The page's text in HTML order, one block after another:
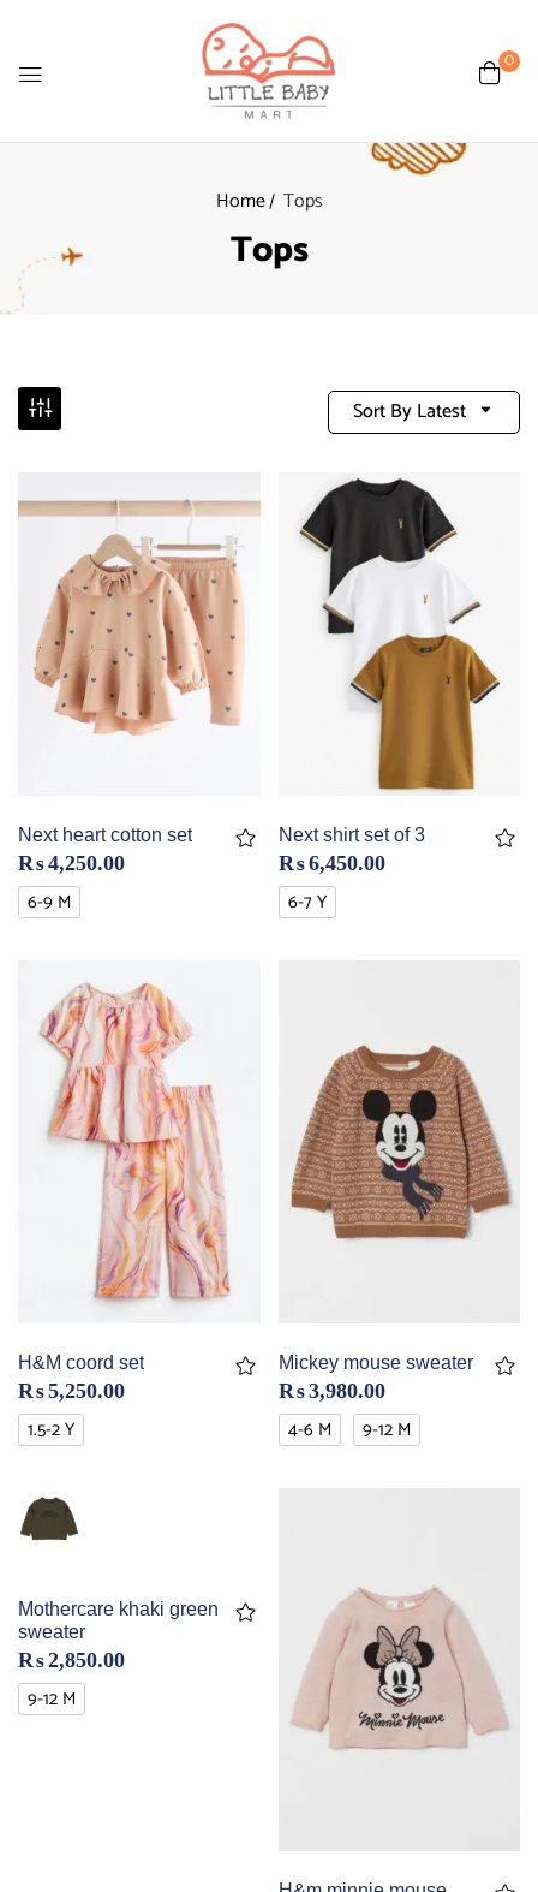
0
Home Tops
Tops
Sort By Latest
Next heart cotton set
₨4,250.00
6-9 M
Next shirt set of 3
₨6,450.00
6-7 Y
H&M coord set
₨5,250.00
1.5-2 Y
Mickey mouse sweater
₨3,980.00
4-6 M 9-12 M
Mothercare khaki green
sweater
₨2,850.00
9-12 M